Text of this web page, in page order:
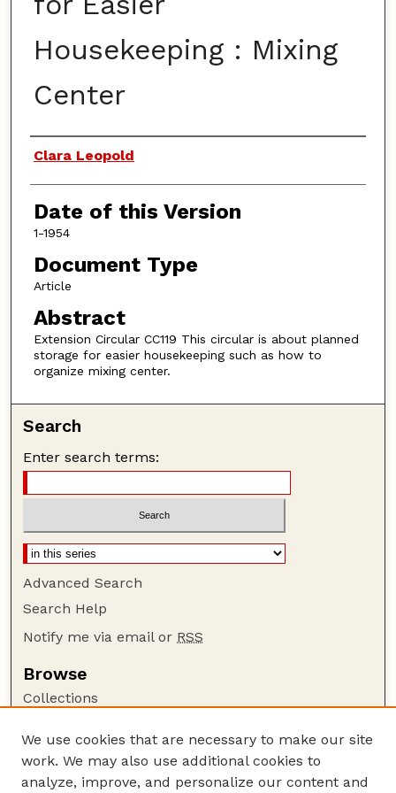
Housekeeping : Mixing
Center
Authors
Clara Leopold
Date of this Version
1-1954
Document Type
Article
Abstract
Extension Circular CC119 This circular is about planned
storage for easier housekeeping such as how to
organize mixing center.
Search
Enter search terms:
Advanced Search
Search Help
Notify me via email or RSS
Browse
Collections
Authors
Author Corner
We use cookies that are necessary to make our site
work. We may also use additional cookies to
analyze, improve, and personalize our content and